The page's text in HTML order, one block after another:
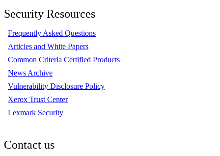
Security Resources
Frequently Asked Questions
Articles and White Papers
Common Criteria Certified Products
News Archive
Vulnerability Disclosure Policy
Xerox Trust Center
Lexmark Security
Contact us